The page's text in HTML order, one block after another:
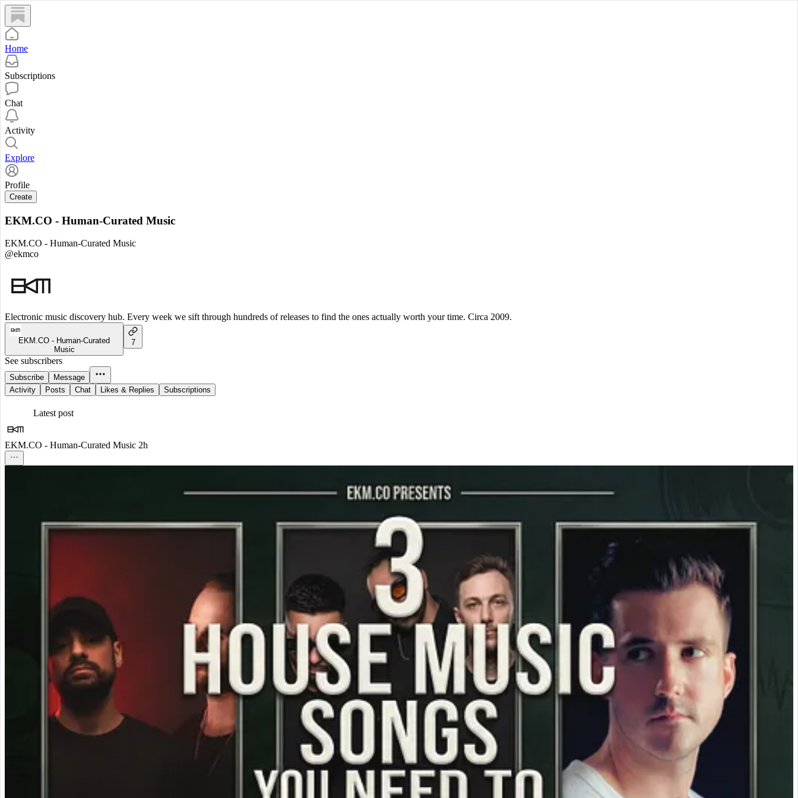
Home
Subscriptions
Chat
Activity
Explore
Profile
Create
EKM.CO - Human-Curated Music
EKM.CO - Human-Curated Music
@ekmco
Electronic music discovery hub. Every week we sift through hundreds of releases to find the ones actually worth your time. Circa 2009.
EKM.CO - Human-Curated
Music
7
See subscribers
Subscribe
Message
Activity
Posts Chat Likes & Replies Subscriptions
Latest post
EKM.CO - Human-Curated Music 2h